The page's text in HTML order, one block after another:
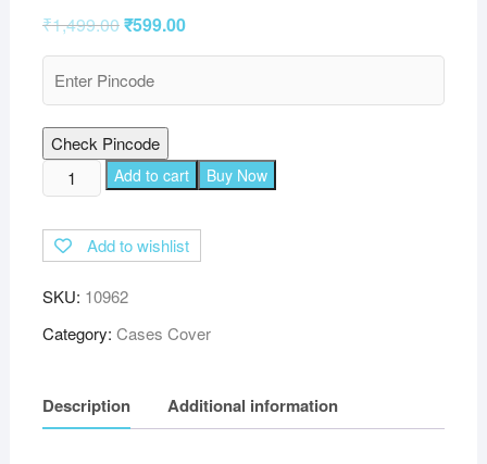
₹1,499.00₹599.00
Check Pincode
TGK
360
Rotating
Smart
Rotary
Case
Cover
Add to cart Buy Now
Add to wishlist
SKU: 10962
Category: Cases Cover
Description Additional information